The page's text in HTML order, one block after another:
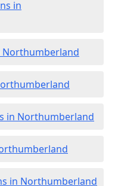
in
Northumberland
in Northumberland
in Northumberland